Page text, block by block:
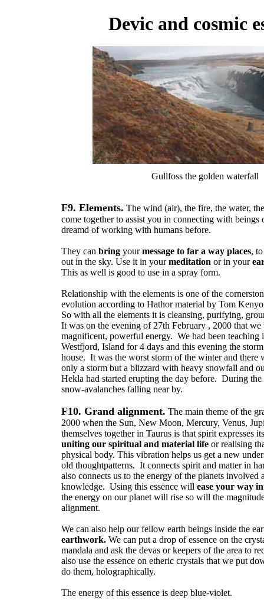
Devic and cosmic
Gullfoss the golden waterfall
F9. Elements. The wind (air), the fire, the water,
come together to assist you in connecting with beings
dreamd of working with humans before.
They can bring yourmessage to far a way places,
out in the sky. Use it in yourmeditation or in your
This as well is good to use in a spray form.
Relationship with the elements is one of the
evolution according to Hathor material by Tom
So with all the elements it is cleansing, purifying,
It was on the evening of 27th February , 2000 that
magnificent, powerful energy. We had been teaching
Westfjord, Island for 4 days and this evening the
house. It was the worst storm of the winter and there
only a storm but a blizzard with heavy snowfall and
Hekla had started erupting the day before. During
snow-avalanches falling near by.
F10. Grand alignment. The main theme of the
2000 when the Sun, New Moon, Mercury, Venus,
themselves together in Taurus is that spirit expresses
uniting our spiritual and material life or realising
physical body. This vibration helps us get a new
old thoughtpatterns. It connects spirit and matter in
also connects us to the energy of the planets involved
knowledge. Using this essence will ease your way
the energy on our planet will rise so will the
alignment.
We can also help our fellow earth beings inside the
earthwork. We can put a drop of essence on the
mandala and ask the devas or keepers of the area to
also use the essence on etheric crystals that we put
do them, holographically.
The energy of this essence is deep blue-violet.